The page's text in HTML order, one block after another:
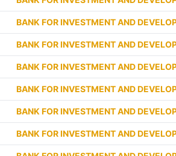
BANK FOR INVESTMENT AND
BANK FOR INVESTMENT AND
BANK FOR INVESTMENT AND
BANK FOR INVESTMENT AND
BANK FOR INVESTMENT AND
BANK FOR INVESTMENT AND